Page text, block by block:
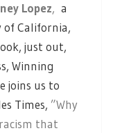
Lopez, a
of California,
just out,
Winning
joins us to
Times, ”Why
that